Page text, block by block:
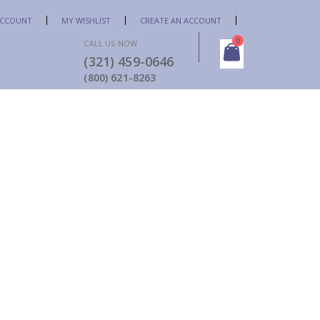
MY WISHLIST CREATE AN ACCOUNT
CALL US NOW
(321) 459-0646
(800) 621-8263
Cart
0items